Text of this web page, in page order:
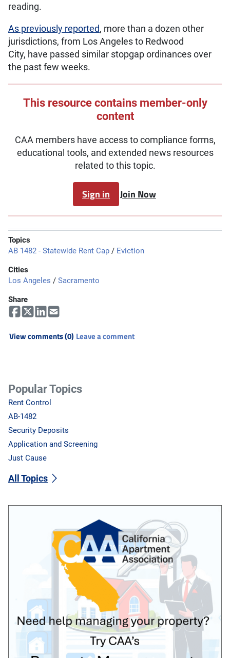
reading.
As previously reported, more than a dozen other
jurisdictions, from Los Angeles to Redwood
City, have passed similar stopgap ordinances over
the past few weeks.
This resource contains member-only
content
CAA members have access to compliance forms,
educational tools, and extended news resources
related to this topic.
Sign in Join Now
Topics
AB 1482 - Statewide Rent Cap / Eviction
Cities
Los Angeles / Sacramento
Share
View comments (0) Leave a comment
Popular Topics
Rent Control
AB-1482
Security Deposits
Application and Screening
Just Cause
All Topics